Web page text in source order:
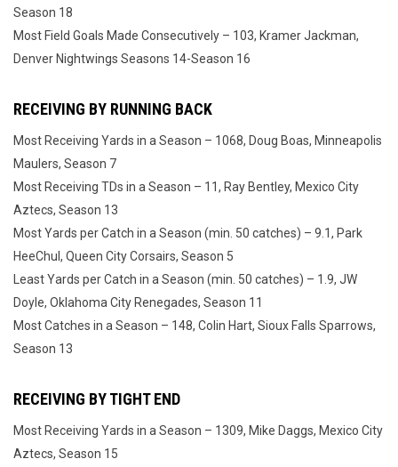
Season 18
Most Field Goals Made Consecutively – 103, Kramer Jackman,
Denver Nightwings Seasons 14-Season 16
RECEIVING BY RUNNING BACK
Most Receiving Yards in a Season – 1068, Doug Boas, Minneapolis
Maulers, Season 7
Most Receiving TDs in a Season – 11, Ray Bentley, Mexico City
Aztecs, Season 13
Most Yards per Catch in a Season (min. 50 catches) – 9.1, Park
HeeChul, Queen City Corsairs, Season 5
Least Yards per Catch in a Season (min. 50 catches) – 1.9, JW
Doyle, Oklahoma City Renegades, Season 11
Most Catches in a Season – 148, Colin Hart, Sioux Falls Sparrows,
Season 13
RECEIVING BY TIGHT END
Most Receiving Yards in a Season – 1309, Mike Daggs, Mexico City
Aztecs, Season 15